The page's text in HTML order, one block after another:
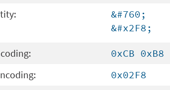
&#760;
&#x2F8;
0xCB 0xB8
0x02F8